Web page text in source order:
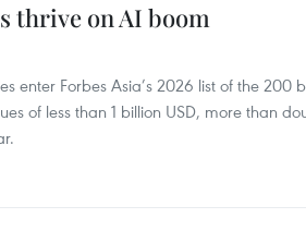
thrive on AI boom
enter Forbes Asia’s 2026 list of the 200
of less than 1 billion USD, more than